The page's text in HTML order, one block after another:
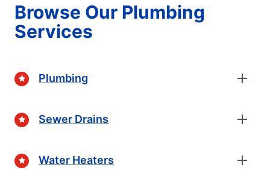
Browse Our Plumbing
Services
Plumbing
Sewer Drains
Water Heaters